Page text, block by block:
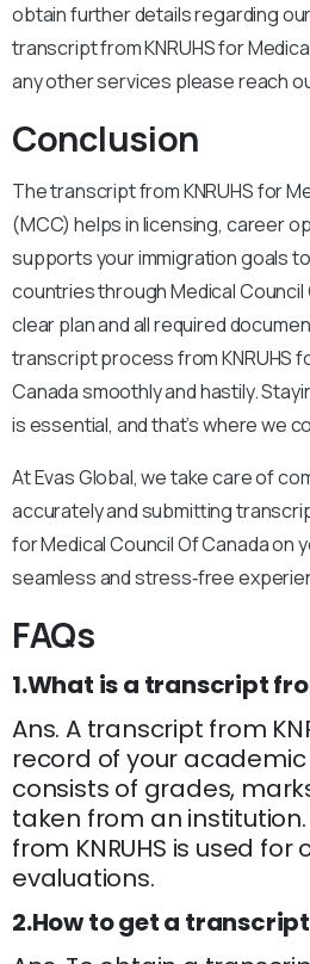
obtain further details regarding
transcript from KNRUHS for
any other services please reach
Conclusion
The transcript from KNRUHS for
(MCC) helps in licensing, career
supports your immigration goals
countries through Medical Council
clear plan and all required
transcript process from KNRUHS
Canada smoothly and hastily.
is essential, and that’s where we
At Evas Global, we take care of
accurately and submitting
for Medical Council Of Canada on
seamless and stress‑free
FAQs
1.What is a transcript
Ans. A transcript from
record of your
consists of grades,
taken from an
from KNRUHS is used
evaluations.
2.How to get a transcript